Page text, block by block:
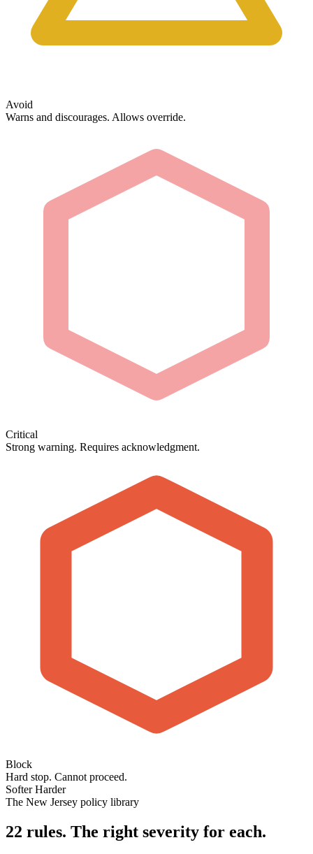
Avoid
Warns and discourages. Allows override.
Critical
Strong warning. Requires acknowledgment.
Block
Hard stop. Cannot proceed.
Softer Harder
The New Jersey policy library
22 rules. The right severity for each.